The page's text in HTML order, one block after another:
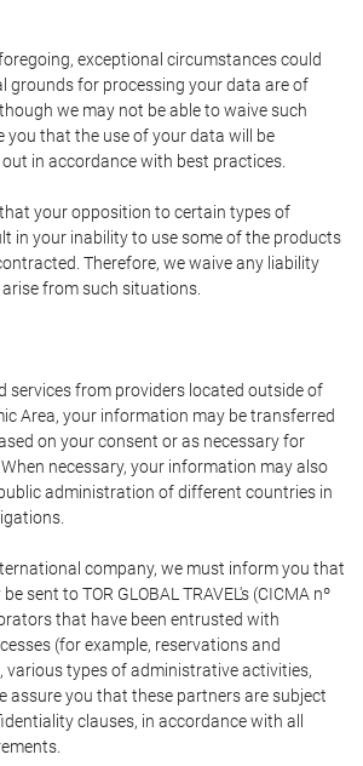
exceptional circumstances could
grounds for processing your data are of
we may not be able to waive such
you that the use of your data will be
in accordance with best practices.
your opposition to certain types of
in your inability to use some of the products
Therefore, we waive any liability
from such situations.
services from providers located outside of
Area, your information may be transferred
on your consent or as necessary for
necessary, your information may also
administration of different countries in
company, we must inform you that
sent to TOR GLOBAL TRAVEL's (CICMA nº
that have been entrusted with
(for example, reservations and
various types of administrative activities,
assure you that these partners are subject
clauses, in accordance with all